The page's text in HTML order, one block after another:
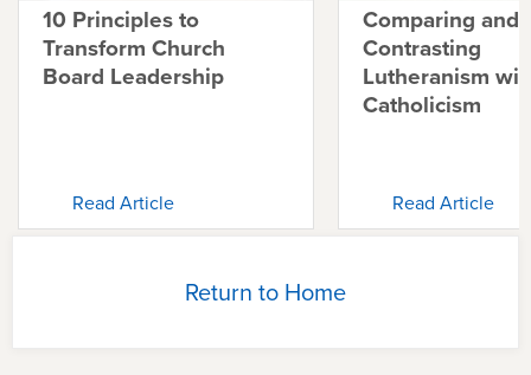
10 Principles to
Transform Church
Board Leadership
Read Article
Comparing and
Contrasting
Lutheranism
Catholicism
Read Article
Return to Home